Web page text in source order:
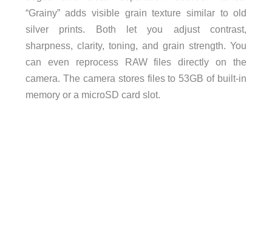
“Grainy” adds visible grain texture similar to old
silver prints. Both let you adjust contrast,
sharpness, clarity, toning, and grain strength. You
can even reprocess RAW files directly on the
camera. The camera stores files to 53GB of built-in
memory or a microSD card slot.